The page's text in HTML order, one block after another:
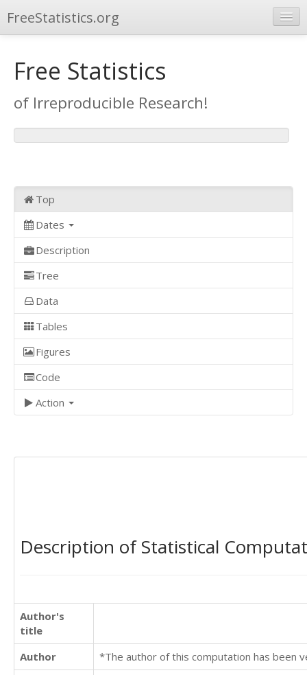
FreeStatistics.org
Publications
Other Applications
Free Statistics
of Irreproducible Research!
Top
Dates
Description
Tree
Data
Tables
Figures
Code
Action
Description of Statistical
Author's
title
Author
*The author of this computation has been